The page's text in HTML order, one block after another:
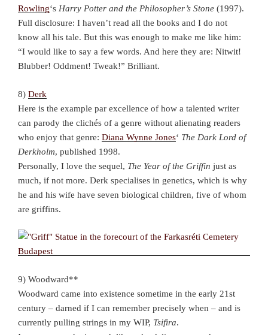
Rowling‘s Harry Potter and the Philosopher’s Stone (1997).
Full disclosure: I haven’t read all the books and I do not
know all his tale. But this was enough to make me like him:
“I would like to say a few words. And here they are: Nitwit!
Blubber! Oddment! Tweak!” Brilliant.
8) Derk
Here is the example par excellence of how a talented writer
can parody the clichés of a genre without alienating readers
who enjoy that genre: Diana Wynne Jones‘ The Dark Lord of
Derkholm, published 1998.
Personally, I love the sequel, The Year of the Griffin just as
much, if not more. Derk specialises in genetics, which is why
he and his wife have seven biological children, five of whom
are griffins.
9) Woodward**
Woodward came into existence sometime in the early 21st
century – darned if I can remember precisely when – and is
currently pulling strings in my WIP, Tsifira.